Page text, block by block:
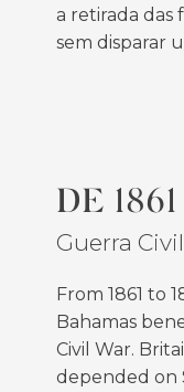
a retirada das
sem disparar
DE
Guerra
From 1861 to
Bahamas
Civil War.
depended on